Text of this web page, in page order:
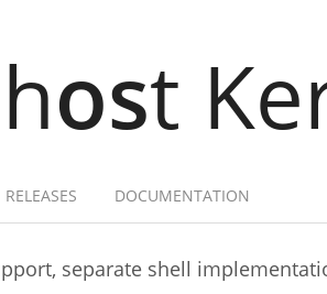
ost
RELEASES DOCUMENTATION
separate shell